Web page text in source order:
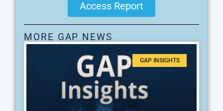
Access Report
MORE GAP NEWS
GAP INSIGHTS